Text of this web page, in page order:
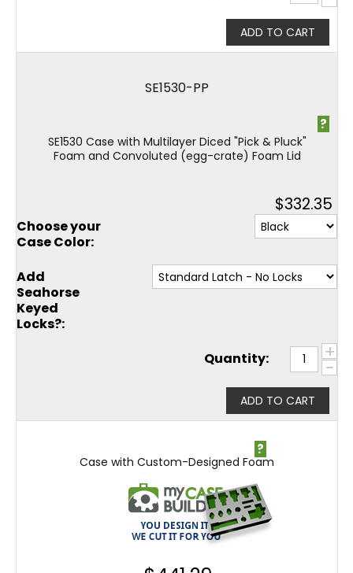
ADD TO CART
SE1530-PP
SE1530 Case with Multilayer Diced "Pick & Pluck"
Foam and Convoluted (egg-crate) Foam Lid
?
$332.35
Choose your
Case Color:
Add
Seahorse
Keyed
Locks?:
Quantity:
+
−
ADD TO CART
Case with Custom-Designed Foam
?